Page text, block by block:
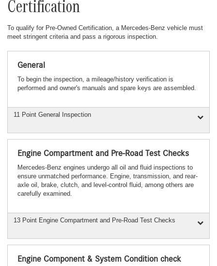
Certification
To qualify for Pre-Owned Certification, a Mercedes-Benz vehicle must
meet stringent criteria and pass a rigorous inspection.
General
To begin the inspection, a mileage/history verification is
performed and owner's manuals and spare keys are assembled.
11 Point General Inspection
Engine Compartment and Pre-Road Test Checks
Mercedes-Benz engines undergo all oil and fluid inspections to
ensure unmatched performance. Engine, transmission, and rear-
axle oil, brake, clutch, and level-control fluid, among others are
carefully examined.
13 Point Engine Compartment and Pre-Road Test Checks
Engine Component & System Condition check